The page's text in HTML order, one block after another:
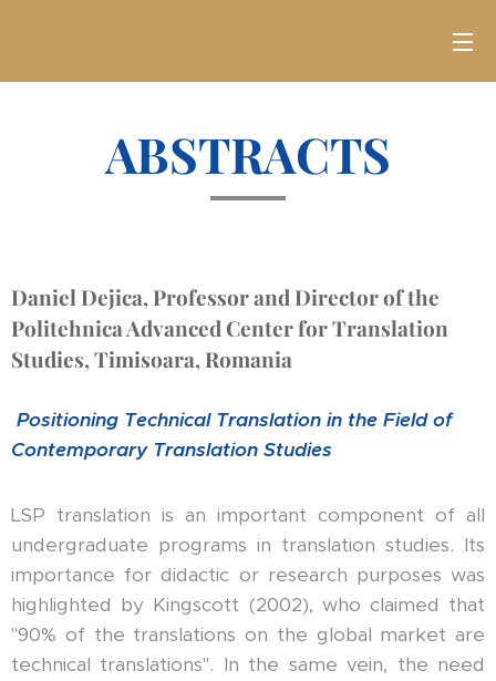
ABSTRACTS
Daniel Dejica, Professor and Director of the
Politehnica Advanced Center for Translation
Studies, Timisoara, Romania
Positioning Technical Translation in the Field of
Contemporary Translation Studies
LSP translation is an important component of all
undergraduate programs in translation studies. Its
importance for didactic or research purposes was
highlighted by Kingscott (2002), who claimed that
"90% of the translations on the global market are
technical translations". In the same vein, the need